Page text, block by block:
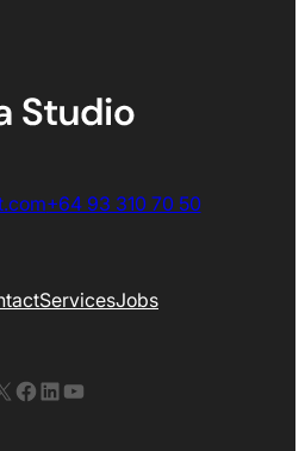
+64 93 310 70 50
ServicesJobs
Facebook LinkedIn YouTube